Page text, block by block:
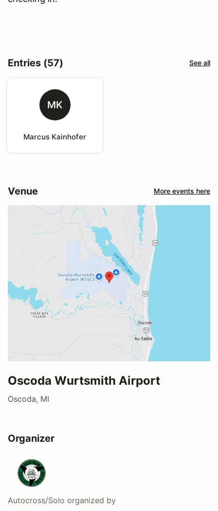
Entries (57) See all
MK
Marcus Kainhofer
Venue More events here
Oscoda Wurtsmith Airport
Oscoda, MI
Organizer
Autocross/Solo organized by